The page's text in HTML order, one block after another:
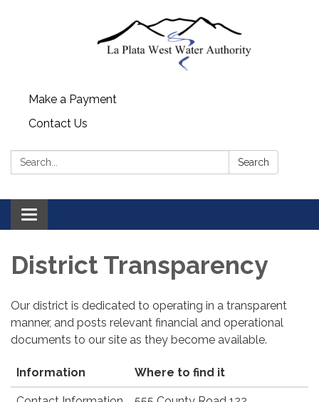
Make a Payment
Contact Us
Search: Search
Toggle
navigation
District Transparency
Our district is dedicated to operating in a transparent
manner, and posts relevant financial and operational
documents to our site as they become available.
Information Where to find it